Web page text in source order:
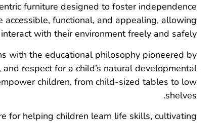
furniture designed to foster independence
functional, and appealing, allowing
with their environment freely and safely.
with the educational philosophy pioneered by
respect for a child’s natural developmental
children, from child-sized tables to low
shelves.
for helping children learn life skills, cultivating